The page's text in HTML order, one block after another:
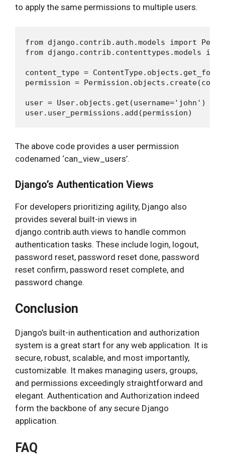
to apply the same permissions to multiple users.
from django.contrib.auth.models import
from django.contrib.contenttypes.models
content_type =
permission =
user = User.objects.get(username='john')
The above code provides a user permission
codenamed ‘can_view_users’.
Django’s Authentication Views
For developers prioritizing agility, Django also
provides several built-in views in
django.contrib.auth.views to handle common
authentication tasks. These include login, logout,
password reset, password reset done, password
reset confirm, password reset complete, and
password change.
Conclusion
Django’s built-in authentication and authorization
system is a great start for any web application. It is
secure, robust, scalable, and most importantly,
customizable. It makes managing users, groups,
and permissions exceedingly straightforward and
elegant. Authentication and Authorization indeed
form the backbone of any secure Django
application.
FAQ